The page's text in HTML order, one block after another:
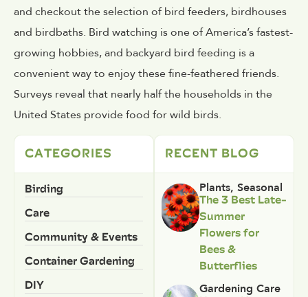
and checkout the selection of bird feeders, birdhouses
and birdbaths. Bird watching is one of America’s fastest-
growing hobbies, and backyard bird feeding is a
convenient way to enjoy these fine-feathered friends.
Surveys reveal that nearly half the households in the
United States provide food for wild birds.
CATEGORIES
Birding
Care
Community & Events
Container Gardening
DIY
RECENT BLOG
Plants, Seasonal
The 3 Best Late-
Summer
Flowers for
Bees &
Butterflies
Gardening Care